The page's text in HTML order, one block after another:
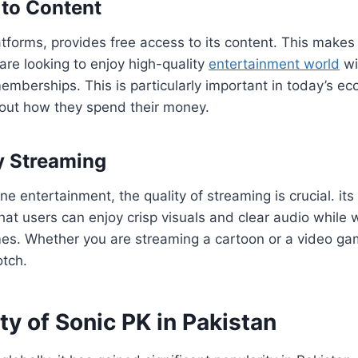
Content
provides free access to its content. This
looking to enjoy high-quality entertainment world
This is particularly important in today’s
how they spend their money.
Streaming
entertainment, the quality of streaming is crucial.
users can enjoy crisp visuals and clear audio while
Whether you are streaming a cartoon or a video
of Sonic PK in Pakistan